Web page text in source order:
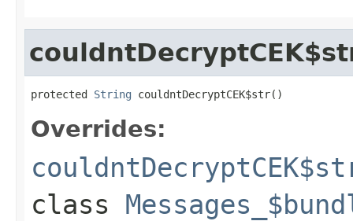
protected String couldntDecryptCEK$str()
Overrides:
class